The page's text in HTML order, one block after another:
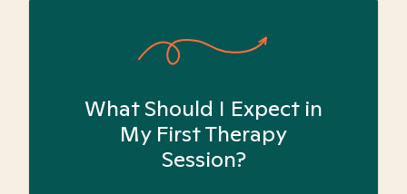
What Should I Expect in
My First Therapy
Session?